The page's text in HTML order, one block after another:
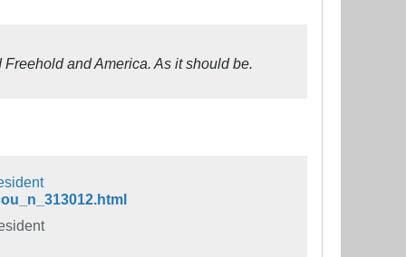
and America. As it should be.